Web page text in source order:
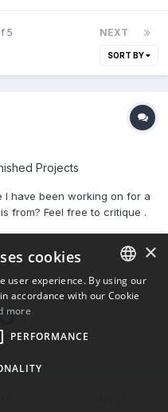
NEXT
5
SORT BY
Projects
I have been working on for a
from? Feel free to critique .
4
ENGLISH
×
cookies
user experience. By using our
accordance with our Cookie
more
PERFORMANCE